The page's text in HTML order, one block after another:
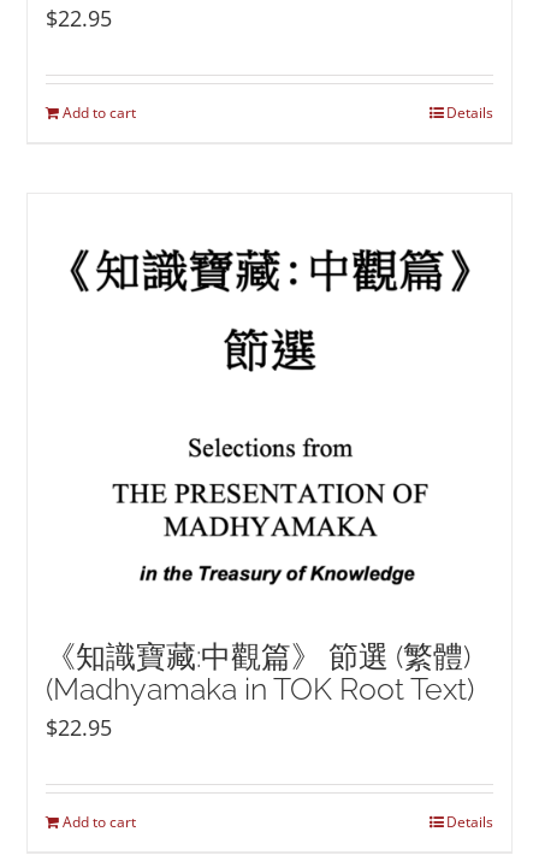
$22.95
Add to cart Details
《知識寶藏:中觀篇》 節選 (繁體)
(Madhyamaka in TOK Root Text)
$22.95
Add to cart Details